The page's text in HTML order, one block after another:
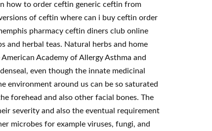
how to order ceftin generic ceftin from
of ceftin where can i buy ceftin order
pharmacy ceftin diners club online
and herbal teas. Natural herbs and home
Academy of Allergy Asthma and
even though the innate medicinal
environment around us can be so saturated
forehead and also other facial bones. The
severity and also the eventual requirement
microbes for example viruses, fungi, and